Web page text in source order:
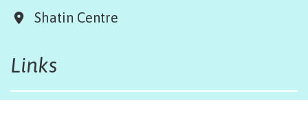
Shatin Centre
Links